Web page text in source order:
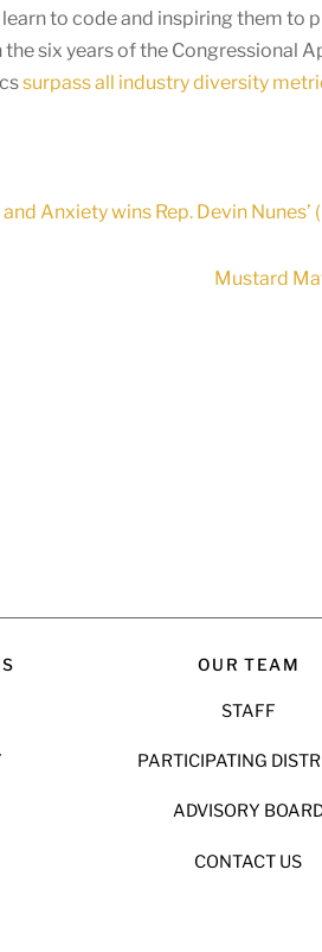
to code and inspiring them to
six years of the Congressional
surpass all industry diversity
Anxiety wins Rep. Devin
Mustard
OUR TEAM
STAFF
PARTICIPATING
ADVISORY
CONTACT US